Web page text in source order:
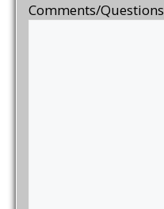
Comments/Questions